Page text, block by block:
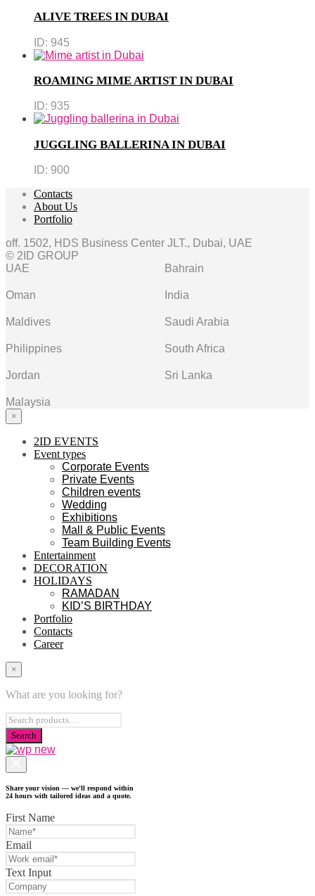
ALIVE TREES IN DUBAI
ID: 945
ROAMING MIME ARTIST IN DUBAI
ID: 935
JUGGLING BALLERINA IN DUBAI
ID: 900
Contacts
About Us
Portfolio
off. 1502, HDS Business Center JLT., Dubai, UAE
© 2ID GROUP
UAE
Bahrain
Oman India
Maldives Saudi Arabia
Philippines South Africa
Jordan Sri Lanka
Malaysia
×
2ID EVENTS
Event types
Corporate Events
Private Events
Children events
Wedding
Exhibitions
Mall & Public Events
Team Building Events
Entertainment
DECORATION
HOLIDAYS
RAMADAN
KID’S BIRTHDAY
Portfolio
Contacts
Career
×
What are you looking for?
Share your vision — we'll respond within
24 hours with tailored ideas and a quote.
First Name
Email
Text Input